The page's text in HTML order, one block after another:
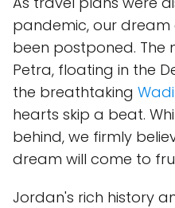
pandemic, our dream
been postponed. The
Petra, floating in the
the breathtaking
hearts skip a beat.
behind, we firmly
dream will come to
Jordan's rich history